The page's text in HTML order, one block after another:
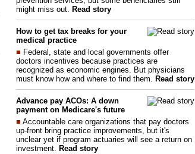
might miss out. Read story
How to get tax breaks for your
medical practice
■ Federal, state and local governments offer
doctors incentives because practices are
recognized as economic engines. But physicians
must know how and where to find them. Read story
Advance pay ACOs: A down
payment on Medicare's future
■ Accountable care organizations that pay doctors
up-front bring practice improvements, but it's
unclear yet if program actuaries will see a return on
investment. Read story